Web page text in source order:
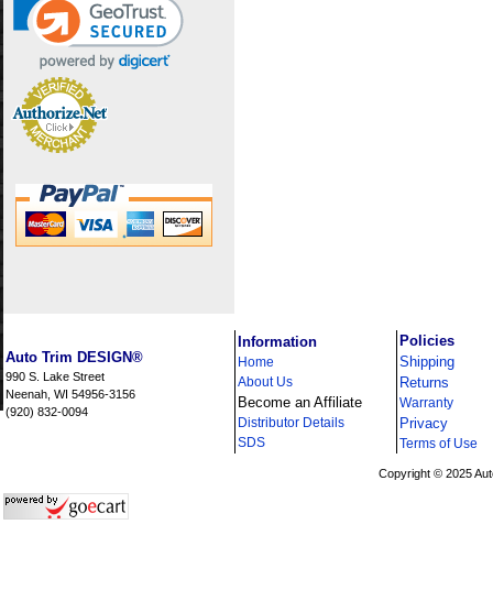
Auto Trim DESIGN®
990 S. Lake Street
Neenah, WI 54956-3156
(920) 832-0094
Information
Home
About Us
Become an Affiliate
Distributor Details
SDS
Policies
Shipping
Returns
Warranty
Privacy
Terms of Use
Copyright © 2025